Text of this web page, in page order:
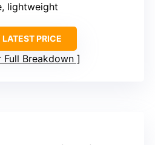
lightweight
PRICE
Full Breakdown